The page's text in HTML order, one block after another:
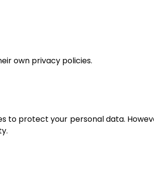
own privacy policies.
protect your personal data.